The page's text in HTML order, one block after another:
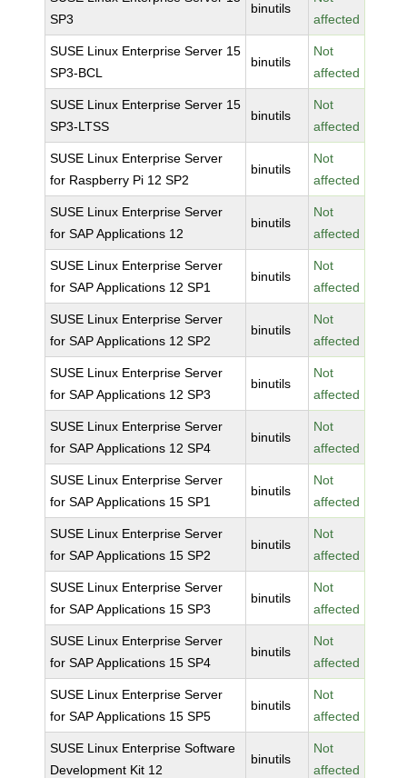
SP3
binutils
affected
SUSE Linux Enterprise Server 15
SP3-BCL
binutils
Not
affected
SUSE Linux Enterprise Server 15
SP3-LTSS
binutils
Not
affected
SUSE Linux Enterprise Server
for Raspberry Pi 12 SP2
binutils
Not
affected
SUSE Linux Enterprise Server
for SAP Applications 12
binutils
Not
affected
SUSE Linux Enterprise Server
for SAP Applications 12 SP1
binutils
Not
affected
SUSE Linux Enterprise Server
for SAP Applications 12 SP2
binutils
Not
affected
SUSE Linux Enterprise Server
for SAP Applications 12 SP3
binutils
Not
affected
SUSE Linux Enterprise Server
for SAP Applications 12 SP4
binutils
Not
affected
SUSE Linux Enterprise Server
for SAP Applications 15 SP1
binutils
Not
affected
SUSE Linux Enterprise Server
for SAP Applications 15 SP2
binutils
Not
affected
SUSE Linux Enterprise Server
for SAP Applications 15 SP3
binutils
Not
affected
SUSE Linux Enterprise Server
for SAP Applications 15 SP4
binutils
Not
affected
SUSE Linux Enterprise Server
for SAP Applications 15 SP5
binutils
Not
affected
SUSE Linux Enterprise Software
Development Kit 12
binutils
Not
affected